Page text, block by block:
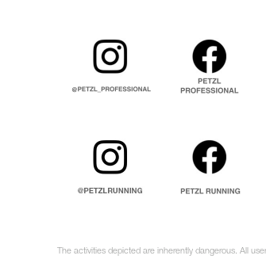
The activities depicted are inherently dangerous. All